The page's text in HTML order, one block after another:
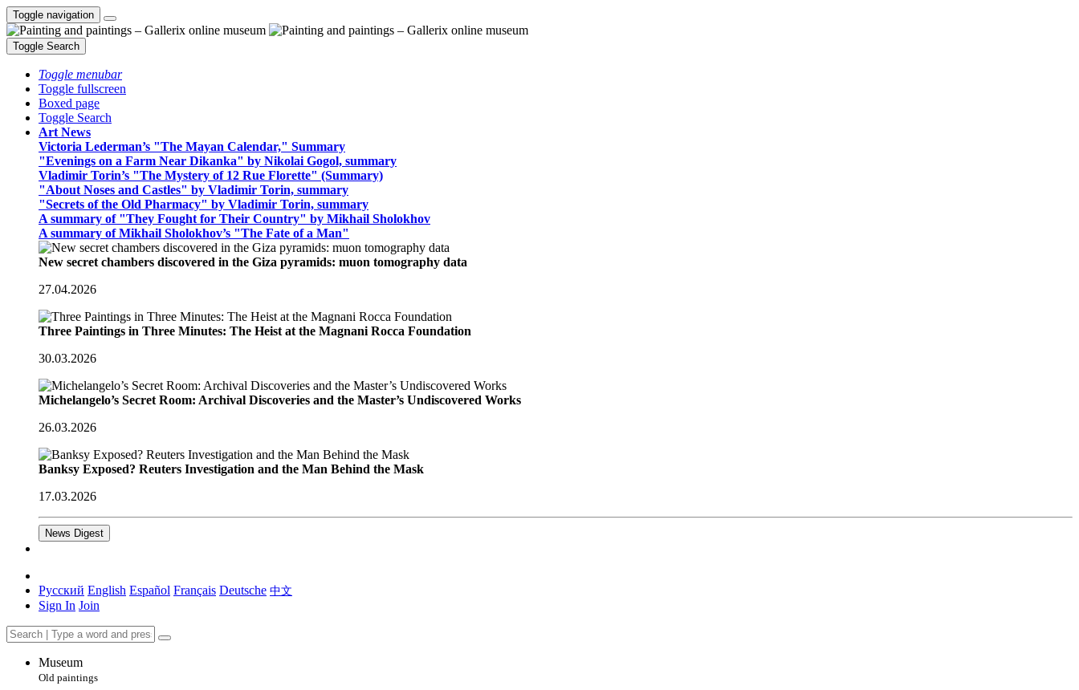
Toggle navigation
Toggle Search
Toggle menubar
Toggle fullscreen
Boxed page
Toggle Search
Art News
Victoria Lederman’s "The Mayan Calendar," Summary
"Evenings on a Farm Near Dikanka" by Nikolai Gogol, summary
Vladimir Torin’s "The Mystery of 12 Rue Florette" (Summary)
"About Noses and Castles" by Vladimir Torin, summary
"Secrets of the Old Pharmacy" by Vladimir Torin, summary
A summary of "They Fought for Their Country" by Mikhail Sholokhov
A summary of Mikhail Sholokhov’s "The Fate of a Man"
New secret chambers discovered in the Giza pyramids: muon tomography data
27.04.2026
Three Paintings in Three Minutes: The Heist at the Magnani Rocca Foundation
30.03.2026
Michelangelo’s Secret Room: Archival Discoveries and the Master’s Undiscovered Works
26.03.2026
Banksy Exposed? Reuters Investigation and the Man Behind the Mask
17.03.2026
News Digest
Русский English Español Français Deutsche 中文
Sign In Join
Museum
Old paintings